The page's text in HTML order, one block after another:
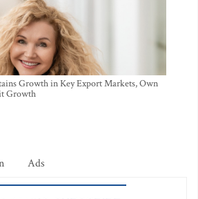
Growth in Key Export Markets, Own
Growth
Ads